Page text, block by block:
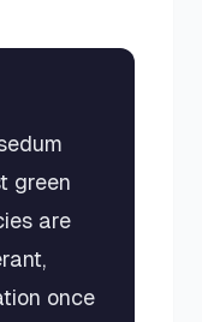
green
are
once